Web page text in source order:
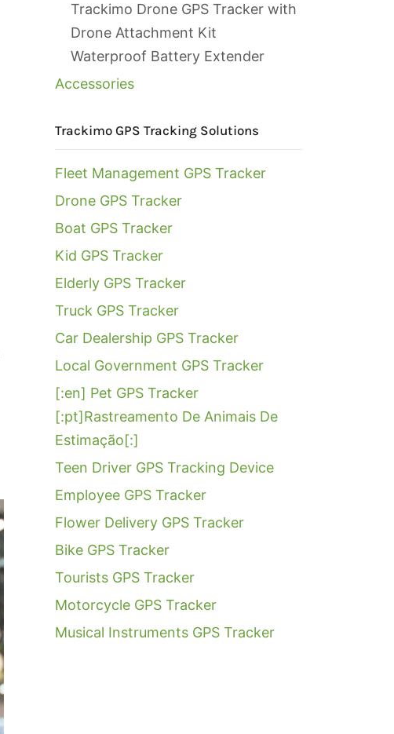
Trackimo Drone GPS Tracker with
Drone Attachment Kit
Waterproof Battery Extender
Accessories
Trackimo GPS Tracking Solutions
Fleet Management GPS Tracker
Drone GPS Tracker
Boat GPS Tracker
Kid GPS Tracker
Elderly GPS Tracker
Truck GPS Tracker
Car Dealership GPS Tracker
Local Government GPS Tracker
[:en] Pet GPS Tracker
[:pt]Rastreamento De Animais De
Estimação[:]
Teen Driver GPS Tracking Device
Employee GPS Tracker
Flower Delivery GPS Tracker
Bike GPS Tracker
Tourists GPS Tracker
Motorcycle GPS Tracker
Musical Instruments GPS Tracker